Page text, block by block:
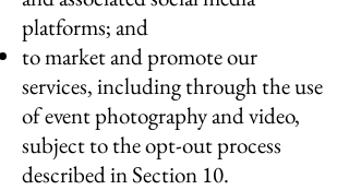
platforms; and
to market and promote our
services, including through the use
of event photography and video,
subject to the opt-out process
described in Section 10.